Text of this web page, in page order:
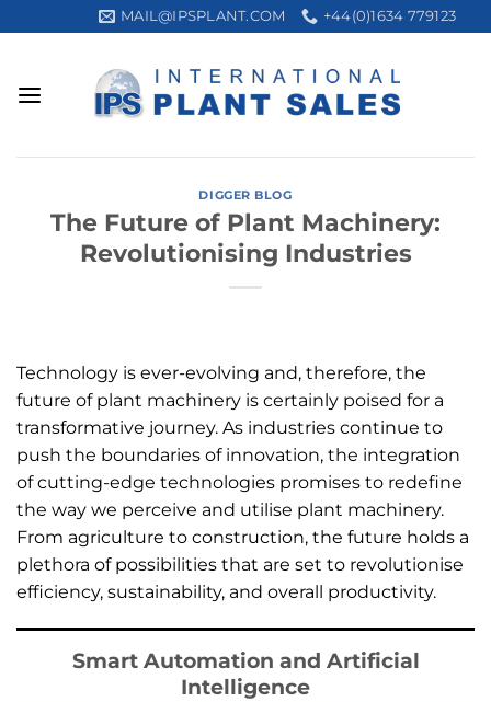
to
MAIL@IPSPLANT.COM +44(0)1634 779123
DIGGER BLOG
The Future of Plant Machinery:
Revolutionising Industries
Technology is ever-evolving and, therefore, the
future of plant machinery is certainly poised for a
transformative journey. As industries continue to
push the boundaries of innovation, the integration
of cutting-edge technologies promises to redefine
the way we perceive and utilise plant machinery.
From agriculture to construction, the future holds a
plethora of possibilities that are set to revolutionise
efficiency, sustainability, and overall productivity.
Smart Automation and Artificial
Intelligence